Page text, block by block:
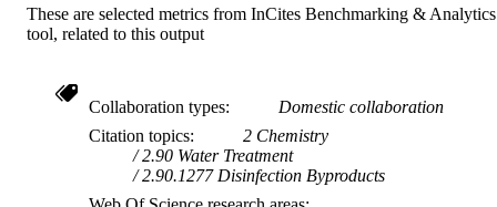
These are selected metrics from InCites Benchmarking & Analytics
tool, related to this output
Collaboration types
Domestic collaboration
Citation topics
2 Chemistry
2.90 Water Treatment
2.90.1277 Disinfection Byproducts